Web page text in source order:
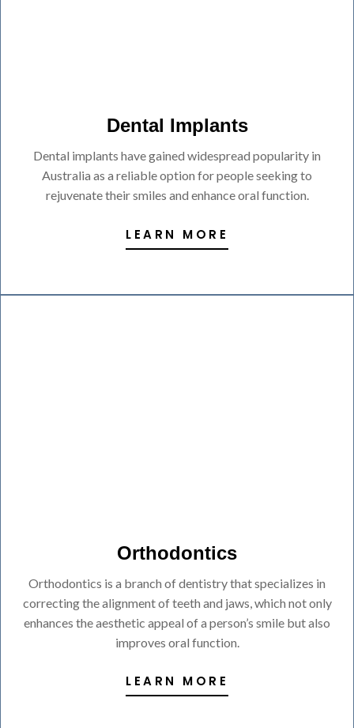
Dental Implants
Dental implants have gained widespread popularity in
Australia as a reliable option for people seeking to
rejuvenate their smiles and enhance oral function.
LEARN MORE
Orthodontics
Orthodontics is a branch of dentistry that specializes in
correcting the alignment of teeth and jaws, which not only
enhances the aesthetic appeal of a person’s smile but also
improves oral function.
LEARN MORE